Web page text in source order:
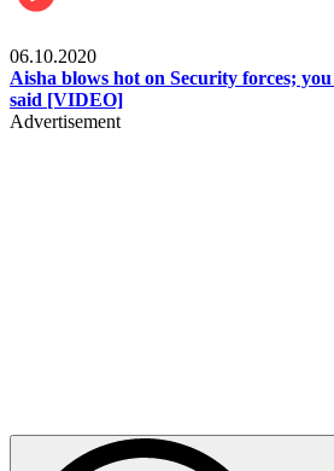
06.10.2020
Aisha blows hot on Security forces;
said [VIDEO]
Advertisement